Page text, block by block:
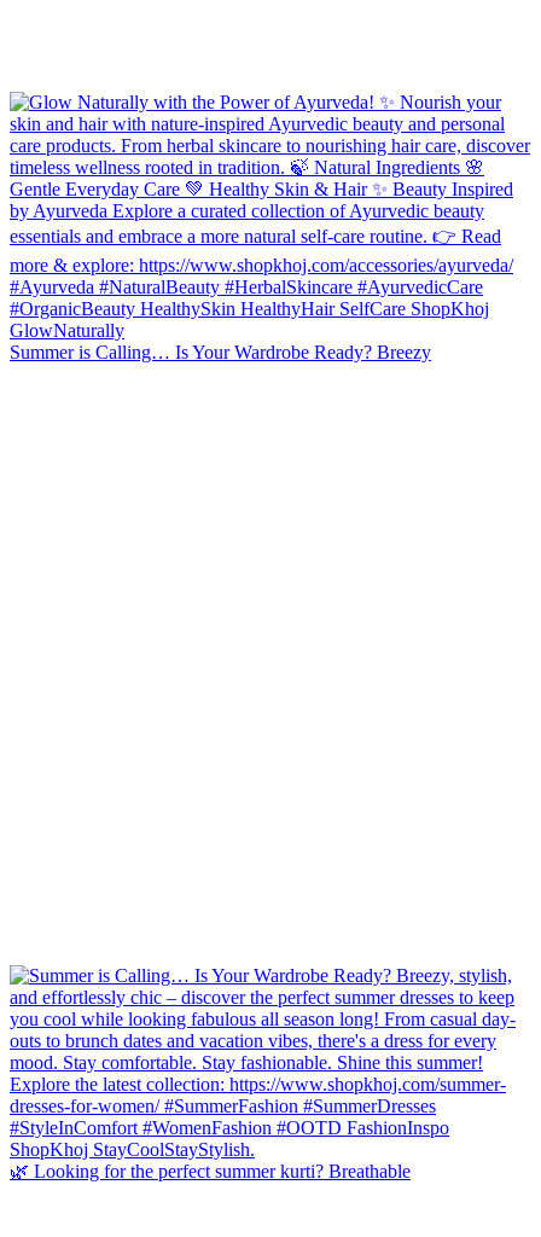
Summer is Calling… Is Your Wardrobe Ready? Breezy
🌿 Looking for the perfect summer kurti? Breathable